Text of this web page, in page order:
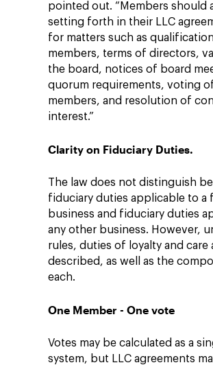
pointed out. “Members should
setting forth in their LLC
for matters such as
members, terms of directors,
the board, notices of board
quorum requirements, voting
members, and resolution of
interest.”
Clarity on Fiduciary Duties.
The law does not distinguish
fiduciary duties applicable to a
business and fiduciary duties
any other business. However,
rules, duties of loyalty and care
described, as well as the
each.
One Member - One vote
Votes may be calculated as a
system, but LLC agreements